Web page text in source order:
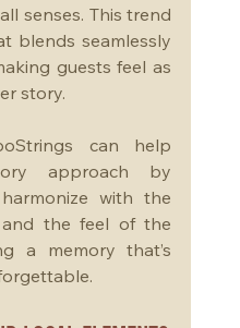
senses. This trend
blends seamlessly
guests feel as
story.
can help
approach by
with the
the feel of the
a memory that’s